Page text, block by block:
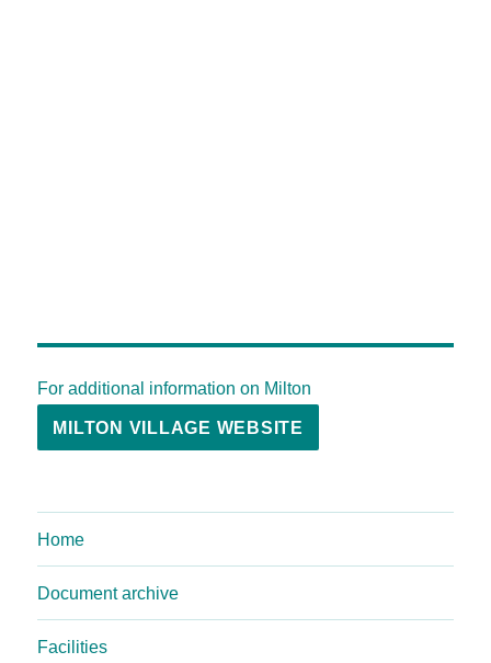
For additional information on Milton
MILTON VILLAGE WEBSITE
Home
Document archive
Facilities